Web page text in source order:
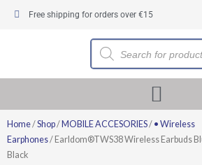
Free shipping for orders over €15
Products
search
Home/Shop/ MOBILE ACCESORIES/ • Wireless
Earphones/ Earldom®TWS38 Wireless Earbuds
Black